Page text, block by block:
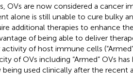
OVs are now considered a cancer
alone is still unable to cure bulky
additional therapies to enhance
of being able to deliver
of host immune cells
of OVs including “Armed” OVs has
used clinically after the recent